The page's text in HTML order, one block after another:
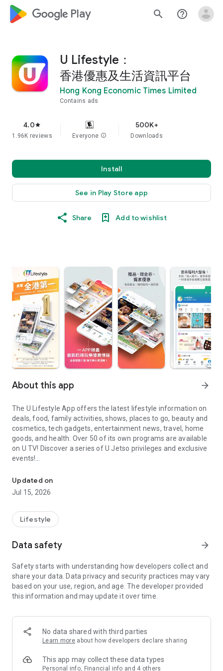
google_logo Play search help_outline
U Lifestyle：
香港優惠及生活資訊平台
Hong Kong Economic Times Limited
Contains ads
4.0star
1.96K reviews Everyone info
500K+
Downloads
Install
See in Play Store app
Share Add to wishlist
About this app arrow_forward
The U Lifestyle App offers the latest lifestyle information on
deals, food, family activities, shows, places to go, beauty and
cosmetics, tech gadgets, entertainment news, travel, home
goods, and health. Over 50 of its own programs are available
on U TV! Discover a series of U Jetso privileges and exclusive
events!
【Hong Kong Residents' Hub】
U Jetso – A one-stop shop for gifts, discounts, rewards,
receive a welcome bonus of 150 U Fun points for exciting
rewards!
Member Exclusive Activities – Enjoy exclusive free offers and
members and U Creators. Rewards include theme park
tickets, hotel buffets and staycations, supermarket vouchers,
and much more!
Anywhere】
*U GO* Best Places — Instantly access information on popular
and gather real user experiences and sharing. Refer to the "U
GO Must-Visit List" to lock in must-do recommendations, save
Updated on
Jul 15, 2026
Lifestyle
Data safety arrow_forward
Safety starts with understanding how developers collect and
share your data. Data privacy and security practices may vary
based on your use, region, and age. The developer provided
this information and may update it over time.
No data shared with third parties
Learn more about how developers declare sharing
This app may collect these data types
Personal info, Financial info and 4 others